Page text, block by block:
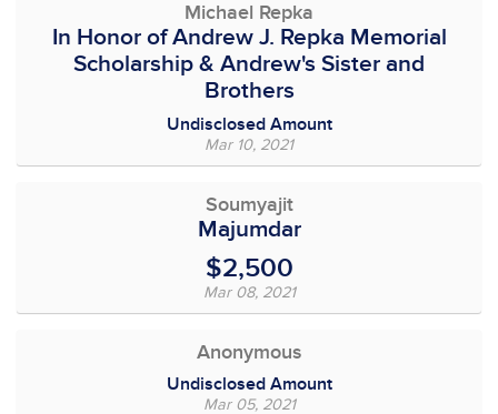
Michael Repka
In Honor of Andrew J. Repka Memorial
Scholarship & Andrew's Sister and
Brothers
Undisclosed Amount
Mar 10, 2021
Soumyajit
Majumdar
$2,500
Mar 08, 2021
Anonymous
Undisclosed Amount
Mar 05, 2021